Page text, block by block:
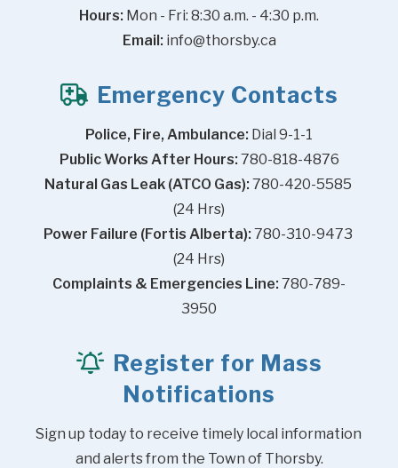
Hours: Mon - Fri: 8:30 a.m. - 4:30 p.m.
Email: info@thorsby.ca
Emergency Contacts
Police, Fire, Ambulance: Dial 9-1-1
Public Works After Hours: 780-818-4876
Natural Gas Leak (ATCO Gas): 780-420-5585
(24 Hrs)
Power Failure (Fortis Alberta): 780-310-9473
(24 Hrs)
Complaints & Emergencies Line: 780-789-
3950
Register for Mass
Notifications
Sign up today to receive timely local information
and alerts from the Town of Thorsby.